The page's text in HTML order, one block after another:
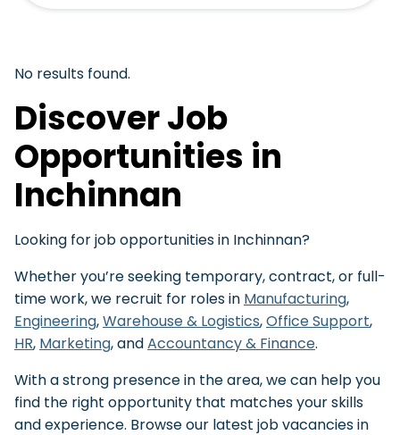
No results found.
Discover Job
Opportunities in
Inchinnan
Looking for job opportunities in Inchinnan?
Whether you’re seeking temporary, contract, or full-
time work, we recruit for roles in Manufacturing,
Engineering,Warehouse & Logistics,Office Support,
HR, Marketing, andAccountancy & Finance.
With a strong presence in the area, we can help you
find the right opportunity that matches your skills
and experience. Browse our latest job vacancies in